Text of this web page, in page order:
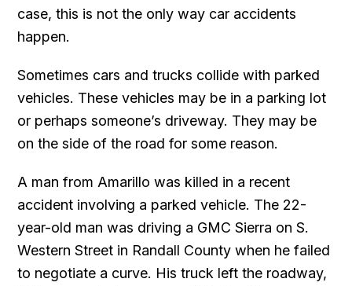
case, this is not the only way car accidents
happen.
Sometimes cars and trucks collide with parked
vehicles. These vehicles may be in a parking lot
or perhaps someone’s driveway. They may be
on the side of the road for some reason.
A man from Amarillo was killed in a recent
accident involving a parked vehicle. The 22-
year-old man was driving a GMC Sierra on S.
Western Street in Randall County when he failed
to negotiate a curve. His truck left the roadway,